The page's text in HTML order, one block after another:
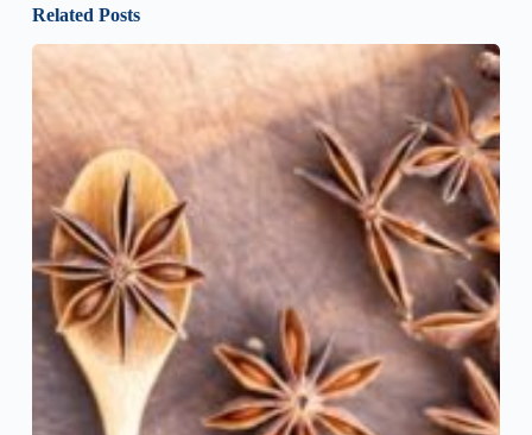
Related Posts